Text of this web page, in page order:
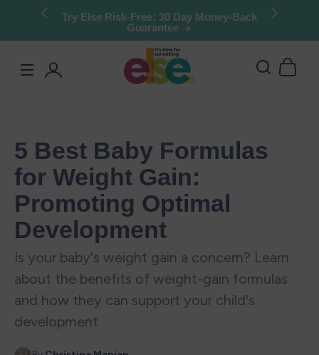
Skip to
Try Else Risk-Free: 30 Day Money-Back
Guarantee
5 Best Baby Formulas
for Weight Gain:
Promoting Optimal
Development
Is your baby's weight gain a concern? Learn
about the benefits of weight-gain formulas
and how they can support your child's
development